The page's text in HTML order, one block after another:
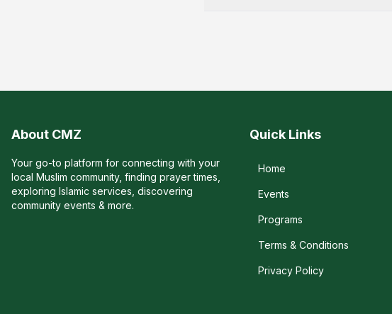
About CMZ
Your go-to platform for connecting with your
local Muslim community, finding prayer times,
exploring Islamic services, discovering
community events & more.
Quick Links
Home
Events
Programs
Terms & Conditions
Privacy Policy